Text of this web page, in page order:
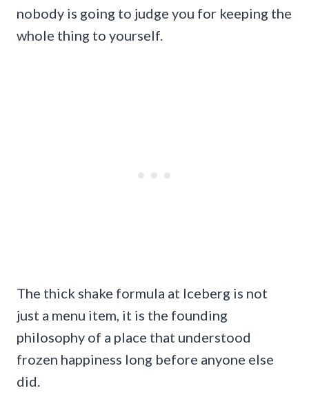
nobody is going to judge you for keeping the
whole thing to yourself.
The thick shake formula at Iceberg is not
just a menu item, it is the founding
philosophy of a place that understood
frozen happiness long before anyone else
did.